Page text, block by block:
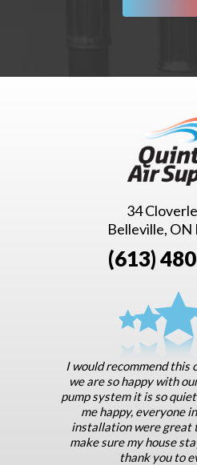
I would recommend this
we are so happy with
pump system it is so
me happy, everyone
installation were great
make sure my house
thank you to
34
Belleville, ON
(613)